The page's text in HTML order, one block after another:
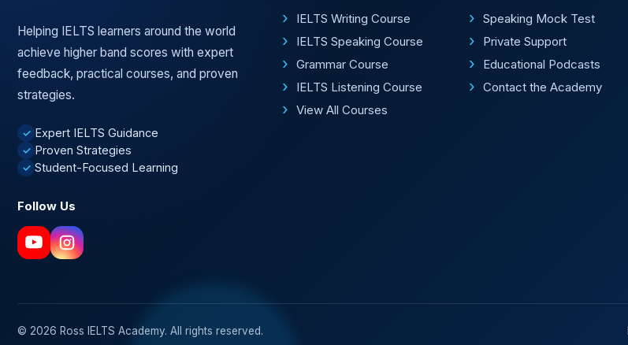
Helping IELTS learners around the world
achieve higher band scores with expert
feedback, practical courses, and proven
strategies.
✓ Expert IELTS Guidance
✓ Proven Strategies
✓ Student-Focused Learning
Follow Us
IELTS Writing Course
IELTS Speaking Course
Grammar Course
IELTS Listening Course
View All Courses
Speaking Mock Test
Private Support
Educational Podcasts
Contact the Academy
© 2026 Ross IELTS Academy. All rights reserved.